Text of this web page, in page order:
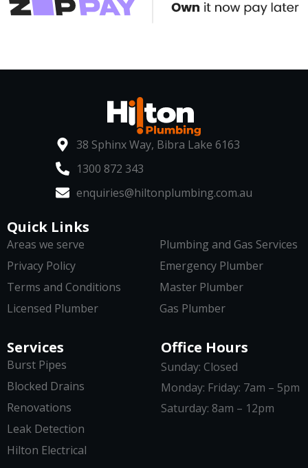
38 Sphinx Way, Bibra Lake 6163
1300 872 343
enquiries@hiltonplumbing.com.au
Services
Burst Pipes
Blocked Drains
Renovations
Leak Detection
Hilton Electrical
Quick Links
Areas we serve
Privacy Policy
Terms and Conditions
Licensed Plumber
Plumbing and Gas Services
Emergency Plumber
Master Plumber
Gas Plumber
Office Hours
Sunday: Closed
Monday: Friday: 7am – 5pm
Saturday: 8am – 12pm